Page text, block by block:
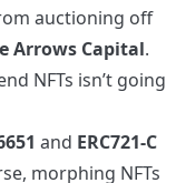
auctioning off
Arrows Capital.
NFTs isn’t going
and ERC721-C
morphing NFTs